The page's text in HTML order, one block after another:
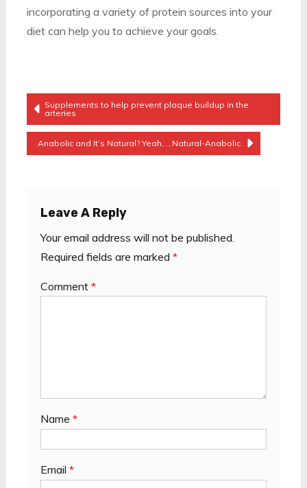
incorporating a variety of protein sources into your
diet can help you to achieve your goals.
Post
Navigation
Supplements to help prevent plaque buildup in the
arteries
Anabolic and It’s Natural? Yeah, …Natural-Anabolic.
Leave A Reply
Your email address will not be published.
Required fields are marked *
Comment *
Name *
Email *